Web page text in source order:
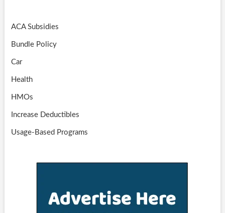
ACA Subsidies
Bundle Policy
Car
Health
HMOs
Increase Deductibles
Usage-Based Programs